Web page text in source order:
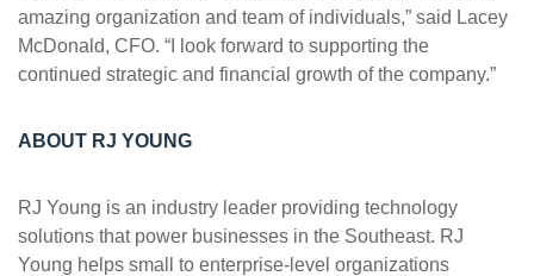
amazing organization and team of individuals,” said Lacey
McDonald, CFO. “I look forward to supporting the
continued strategic and financial growth of the company.”
ABOUT RJ YOUNG
RJ Young is an industry leader providing technology
solutions that power businesses in the Southeast. RJ
Young helps small to enterprise-level organizations